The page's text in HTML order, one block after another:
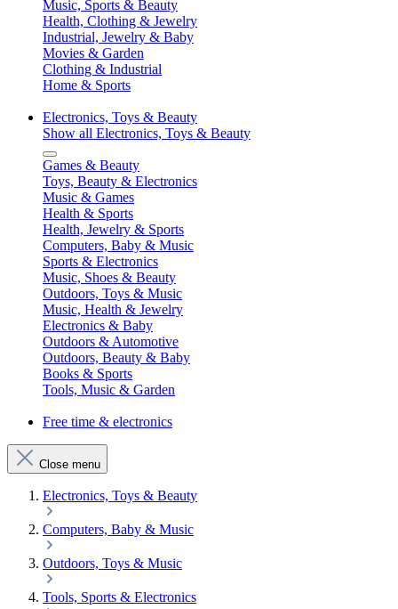
Music, Sports & Beauty
Health, Clothing & Jewelry
Industrial, Jewelry & Baby
Movies & Garden
Clothing & Industrial
Home & Sports
Electronics, Toys & Beauty
Show all Electronics, Toys & Beauty
Games & Beauty
Toys, Beauty & Electronics
Music & Games
Health & Sports
Health, Jewelry & Sports
Computers, Baby & Music
Sports & Electronics
Music, Shoes & Beauty
Outdoors, Toys & Music
Music, Health & Jewelry
Electronics & Baby
Outdoors & Automotive
Outdoors, Beauty & Baby
Books & Sports
Tools, Music & Garden
Free time & electronics
Close menu
Electronics, Toys & Beauty
Computers, Baby & Music
Outdoors, Toys & Music
Tools, Sports & Electronics